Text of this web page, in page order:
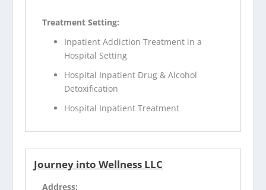
Treatment Setting:
Inpatient Addiction Treatment in a
Hospital Setting
Hospital Inpatient Drug & Alcohol
Detoxification
Hospital Inpatient Treatment
Journey into Wellness LLC
Address: